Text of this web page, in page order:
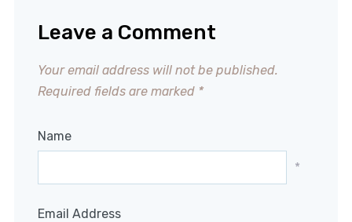
Leave a Comment
Your email address will not be published.
Required fields are marked *
Name
*
Email Address